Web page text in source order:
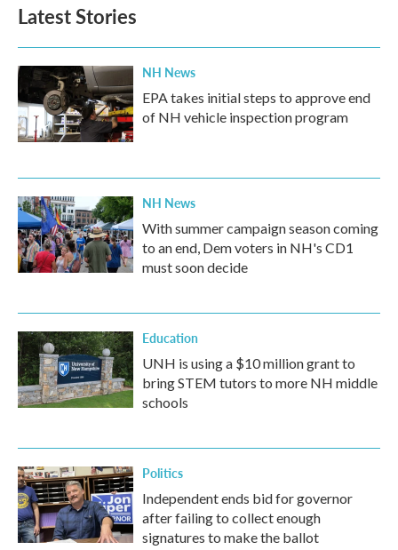
Latest Stories
NH News
EPA takes initial steps to approve end
of NH vehicle inspection program
NH News
With summer campaign season coming
to an end, Dem voters in NH's CD1
must soon decide
Education
UNH is using a $10 million grant to
bring STEM tutors to more NH middle
schools
Politics
Independent ends bid for governor
after failing to collect enough
signatures to make the ballot